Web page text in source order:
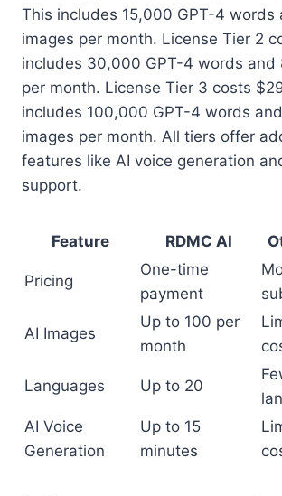
This includes 15,000 GPT-4 words
images per month. License Tier 2
includes 30,000 GPT-4 words and
per month. License Tier 3 costs
includes 100,000 GPT-4 words
images per month. All tiers offer
features like AI voice generation
support.
Feature RDMC AI
Pricing
One-time
payment
AI Images
Up to 100 per
month
Languages Up to 20
AI Voice
Generation
Up to 15
minutes